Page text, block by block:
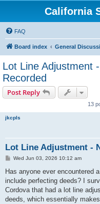
California
FAQ
Board index General
Lot Line Adjustment
Recorded
Post Reply
13
jkcpls
Lot Line Adjustment -
P
s
Wed Jun 03, 2026 10:12 am
Has anyone ever encountered
include perfecting deeds? I
Cordova that had a lot line
deeds, which essentially